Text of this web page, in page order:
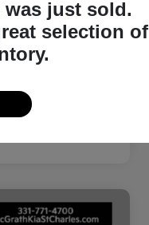
129,063 Miles
just sold.
selection of